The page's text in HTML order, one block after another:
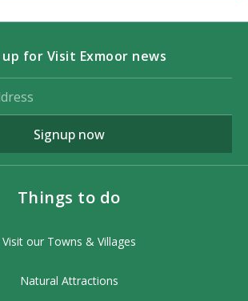
up for Visit Exmoor news
Signup now
Things to do
Visit our Towns & Villages
Natural Attractions